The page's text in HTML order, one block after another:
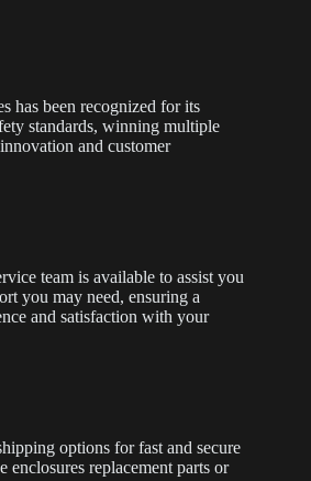
has been recognized for its
standards, winning multiple
and customer
team is available to assist you
you may need, ensuring a
and satisfaction with your
options for fast and secure
replacement parts or